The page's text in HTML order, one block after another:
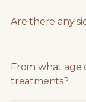
Are there any
From what age
treatments?